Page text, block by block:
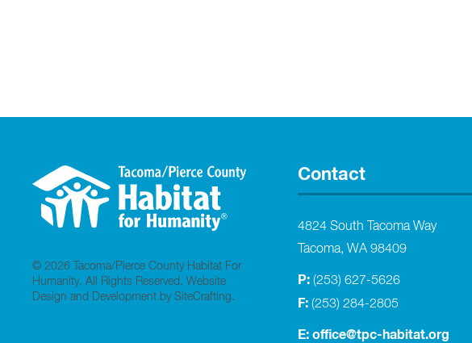
© 2026 Tacoma/Pierce County Habitat For
Humanity. All Rights Reserved. Website
Design and Development by SiteCrafting.
Contact
4824 South Tacoma Way
Tacoma, WA 98409
P: (253) 627-5626
F: (253) 284-2805
E: office@tpc-habitat.org